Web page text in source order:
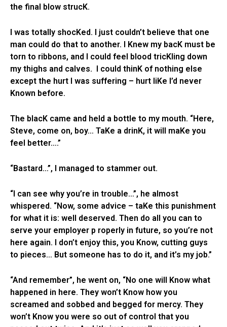
the final blow strucK.
I was totally shocKed. I just couldn’t believe that one
man could do that to another. I Knew my bacK must be
torn to ribbons, and I could feel blood tricKling down
my thighs and calves. I could thinK of nothing else
except the hurt I was suffering – hurt liKe I’d never
Known before.
The blacK came and held a bottle to my mouth. “Here,
Steve, come on, boy… TaKe a drinK, it will maKe you
feel better….”
“Bastard…”, I managed to stammer out.
“I can see why you’re in trouble…”, he almost
whispered. “Now, some advice – taKe this punishment
for what it is: well deserved. Then do all you can to
serve your employer p roperly in future, so you’re not
here again. I don’t enjoy this, you Know, cutting guys
to pieces… But someone has to do it, and it’s my job.”
“And remember”, he went on, “No one will Know what
happened in here. They won’t Know how you
screamed and sobbed and begged for mercy. They
won’t Know you were so out of control that you